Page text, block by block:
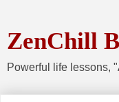
ZenChill
Powerful life lessons,